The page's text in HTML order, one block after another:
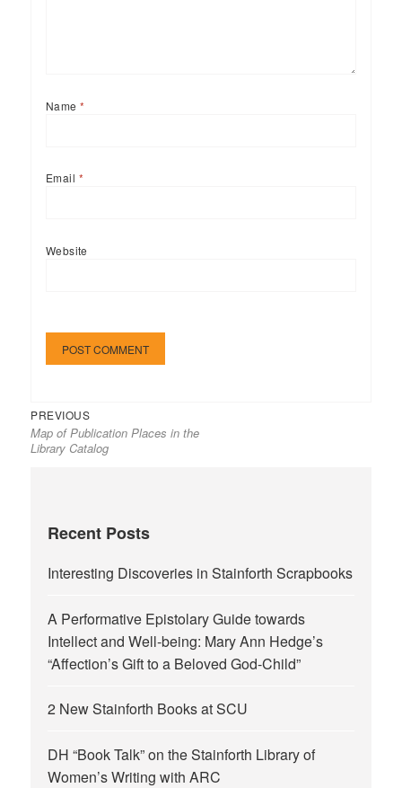
Name*
Email *
Website
Post
navigation
PREVIOUSPrevious
post:
Map of Publication Places in the
Library Catalog
Recent Posts
Interesting Discoveries in Stainforth Scrapbooks
A Performative Epistolary Guide towards
Intellect and Well-being: Mary Ann Hedge’s
“Affection’s Gift to a Beloved God-Child”
2 New Stainforth Books at SCU
DH “Book Talk” on the Stainforth Library of
Women’s Writing with ARC